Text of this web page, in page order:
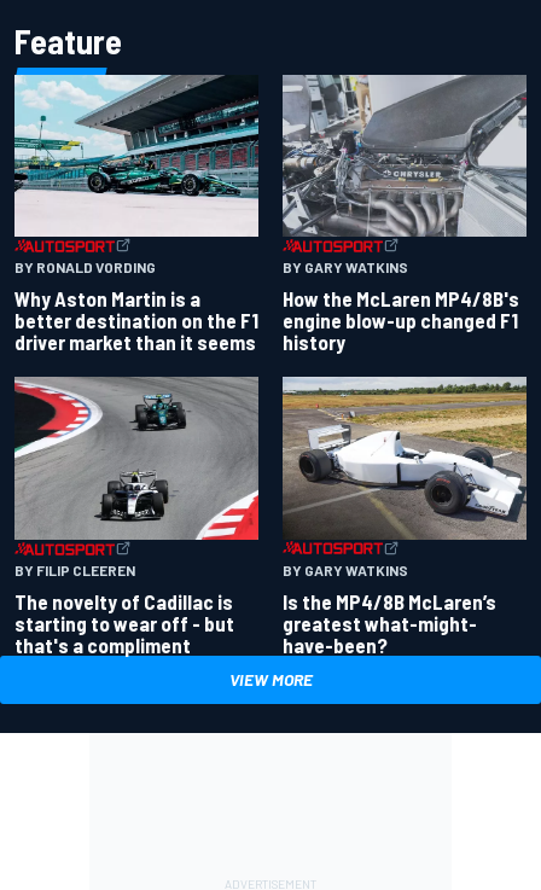
Feature
BY RONALD VORDING
Why Aston Martin is a
better destination on the F1
driver market than it seems
BY GARY WATKINS
How the McLaren MP4/8B's
engine blow-up changed F1
history
BY FILIP CLEEREN
The novelty of Cadillac is
starting to wear off - but
that's a compliment
BY GARY WATKINS
Is the MP4/8B McLaren’s
greatest what-might-
have-been?
VIEW MORE